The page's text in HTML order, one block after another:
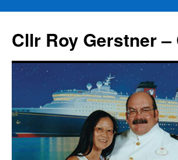
content
Cllr Roy Gerstner